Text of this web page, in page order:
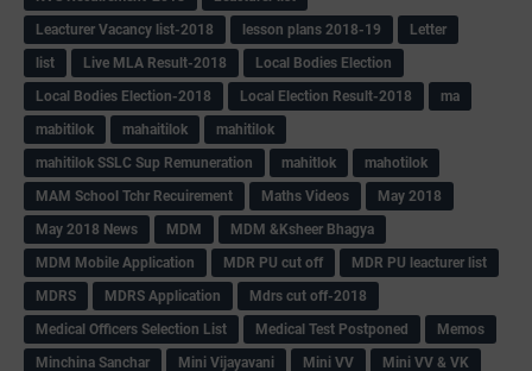
Leacturer Vacancy list-2018
lesson plans 2018-19
Letter
list
Live MLA Result-2018
Local Bodies Election
Local Bodies Election-2018
Local Election Result-2018
ma
mabitilok
mahaitilok
mahitilok
mahitilok SSLC Sup Remuneration
mahitlok
mahotilok
MAM School Tchr Recuirement
Maths Videos
May 2018
May 2018 News
MDM
MDM &Ksheer Bhagya
MDM Mobile Application
MDR PU cut off
MDR PU leacturer list
MDRS
MDRS Application
Mdrs cut off-2018
Medical Officers Selection List
Medical Test Postponed
Memos
Minchina Sanchar
Mini Vijayavani Mini VV
Mini VV & VK